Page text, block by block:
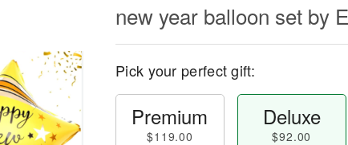
new year balloon set by
Pick your perfect gift:
Premium
$119.00
Deluxe
$92.00